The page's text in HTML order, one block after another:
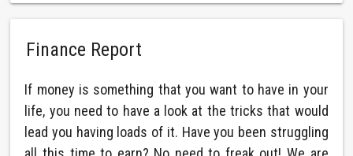
Finance Report
If money is something that you want to have in your
life, you need to have a look at the tricks that would
lead you having loads of it. Have you been struggling